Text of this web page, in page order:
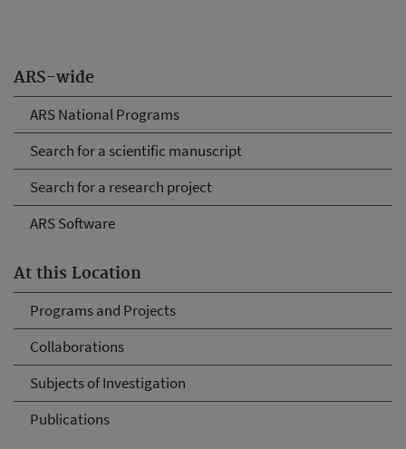
ARS-wide
ARS National Programs
Search for a scientific manuscript
Search for a research project
ARS Software
At this Location
Programs and Projects
Collaborations
Subjects of Investigation
Publications